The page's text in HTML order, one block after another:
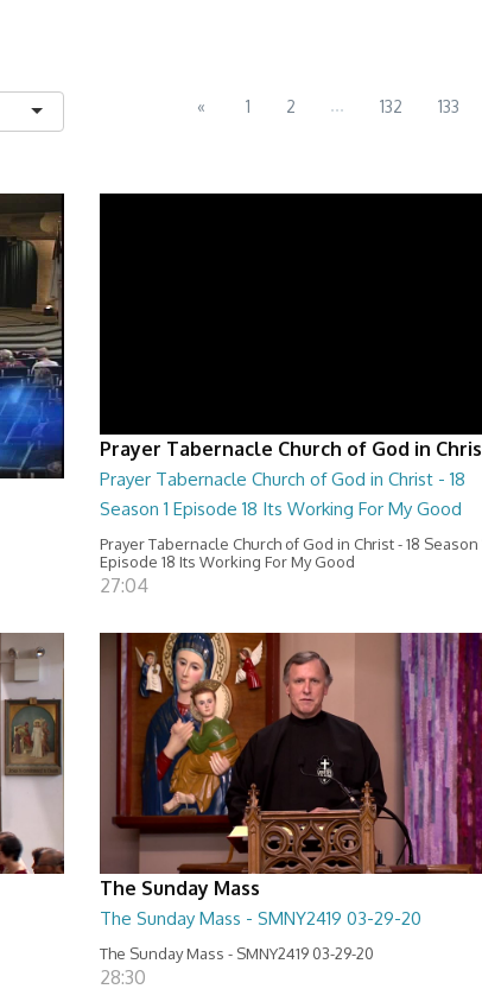
« 1 2 ... 132 133
Prayer Tabernacle Church of God in
Prayer Tabernacle Church of God in Christ - 18
Season 1 Episode 18 Its Working For My Good
Prayer Tabernacle Church of God in Christ - 18 Season
Episode 18 Its Working For My Good
27:04
The Sunday Mass
The Sunday Mass - SMNY2419 03-29-20
The Sunday Mass - SMNY2419 03-29-20
28:30